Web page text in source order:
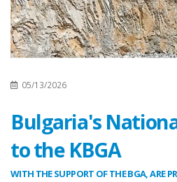
05/13/2026
Bulgaria's
to the KBGA
WITH THE SUPPORT OF THE BGA, ARE